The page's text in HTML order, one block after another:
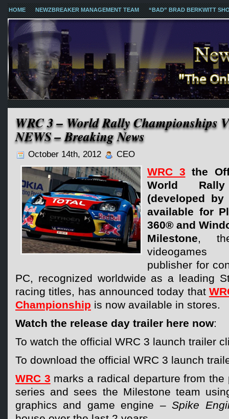
HOME NEWZBREAKER MANAGEMENT TEAM “BAD” BRAD BERKWITT
WRC 3 – World Rally Championships
NEWS – Breaking News
October 14th, 2012 CEO
WRC 3 the
World Rally
(developed
available for
360® and
Milestone,
publisher for
PC, recognized worldwide as a leading
racing titles, has announced today that
Championship is now available in stores.
Watch the release day trailer here now:
To watch the official WRC 3 launch trailer
To download the official WRC 3 launch
WRC 3 marks a radical departure from
series and sees the Milestone team
graphics and game engine – Spike